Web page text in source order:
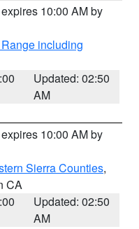
10:00 AM by
including
Updated: 02:50
AM
10:00 AM by
Sierra Counties,
CA
Updated: 02:50
AM